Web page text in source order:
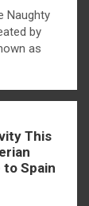
Naughty
by
as
This
Spain